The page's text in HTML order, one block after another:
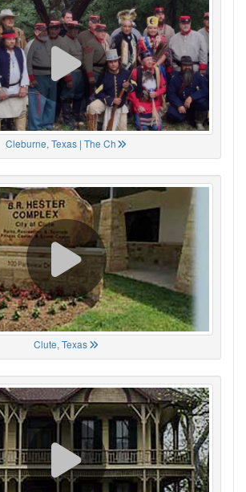
Cleburne, Texas | The Ch
Clute, Texas